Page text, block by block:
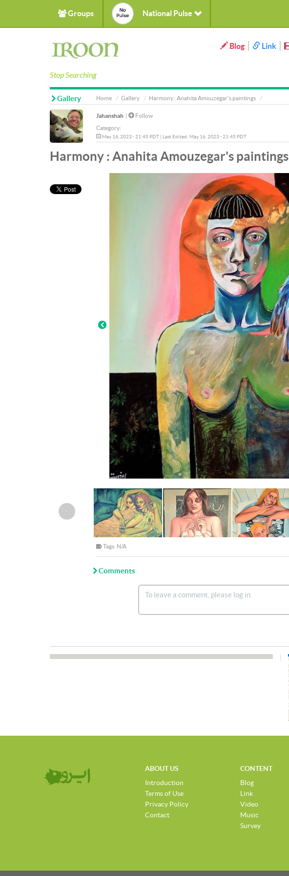
Groups National Pulse
Stop Searching
Blog Link
Home Gallery Harmony : Anahita Amouzegar's paintings
Gallery
Jahanshah |
Follow
Category:
May 16, 2023 - 21:45 PDT | Last Edited: May 16, 2023 - 21:45 PDT
Harmony : Anahita Amouzegar's paintings
‹
Tags: N/A
Comments
ABOUT US
Introduction
Terms of Use
Privacy Policy
Contact
CONTENT
Blog
Link
Video
Music
Survey